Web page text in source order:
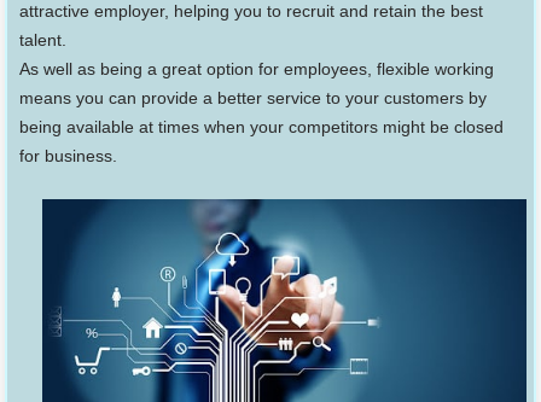
attractive employer, helping you to recruit and retain the best
talent.
As well as being a great option for employees, flexible working
means you can provide a better service to your customers by
being available at times when your competitors might be closed
for business.